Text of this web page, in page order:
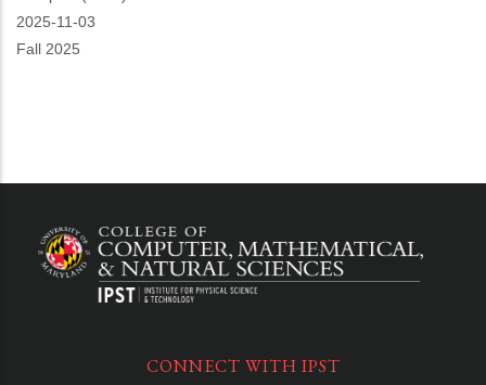
Event
Start
2025-11-03
Fall 2025
CONNECT WITH IPST